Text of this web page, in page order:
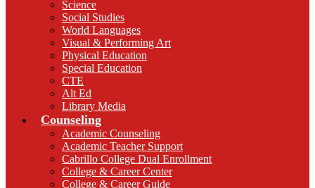
Science
Social Studies
World Languages
Visual & Performing Art
Physical Education
Special Education
CTE
Alt Ed
Library Media
Counseling
Academic Counseling
Academic Teacher Support
Cabrillo College Dual Enrollment
College & Career Center
College & Career Guide